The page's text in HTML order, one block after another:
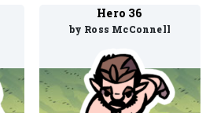
Hero 36
by Ross McConnell